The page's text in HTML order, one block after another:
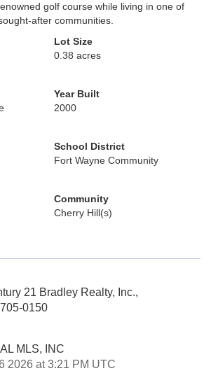
golf course while living in one of
after communities.
Lot Size
0.38 acres
Year Built
2000
School District
Fort Wayne Community
Community
Cherry Hill(s)
21 Bradley Realty, Inc.,
0150
MLS, INC
2026 at 3:21 PM UTC